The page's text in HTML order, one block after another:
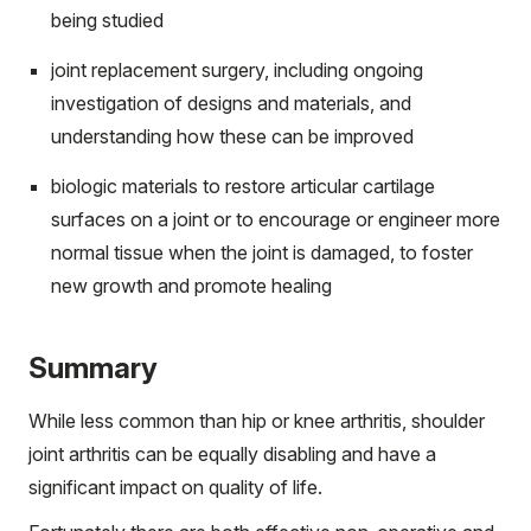
being studied
joint replacement surgery, including ongoing
investigation of designs and materials, and
understanding how these can be improved
biologic materials to restore articular cartilage
surfaces on a joint or to encourage or engineer more
normal tissue when the joint is damaged, to foster
new growth and promote healing
Summary
While less common than hip or knee arthritis, shoulder
joint arthritis can be equally disabling and have a
significant impact on quality of life.